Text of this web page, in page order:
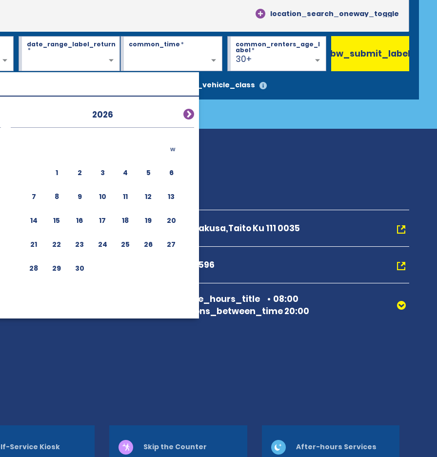
location_search_oneway_toggle
2026
w
1 2 3 4 5 6
7 8 9 10 11 12 13
14 15 16 17 18 19 20
21 22 23 24 25 26 27
28 29 30
date_range_label_return
*
common_time*
30+
common_renters_age_l
abel*
search_vehicle_class
bw_submit_label
3 27 4 Nishiasakusa,Taito Ku 111 0035
+81 50-1712-2596
branch_page_hours_title
08:00
map_locations_between_time 20:00
Service Kiosk Skip the Counter After-hours Services